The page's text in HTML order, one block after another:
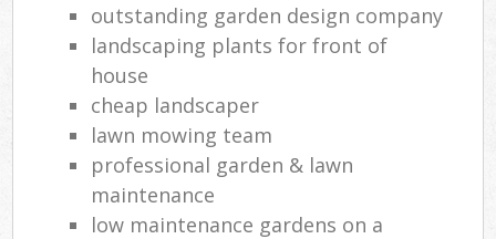
outstanding garden design company
landscaping plants for front of
house
cheap landscaper
lawn mowing team
professional garden & lawn
maintenance
low maintenance gardens on a